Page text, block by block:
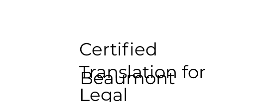
Certified
Translation for
Legal
Beaumont